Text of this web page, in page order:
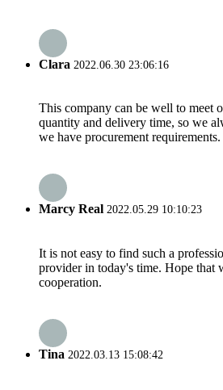
Clara 2022.06.30 23:06:16
This company can be well to meet
quantity and delivery time, so we
we have procurement requirements.
Marcy Real 2022.05.29 10:10:23
It is not easy to find such a
provider in today's time. Hope that
cooperation.
Tina 2022.03.13 15:08:42